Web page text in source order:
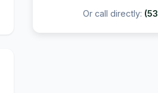
Or call directly: